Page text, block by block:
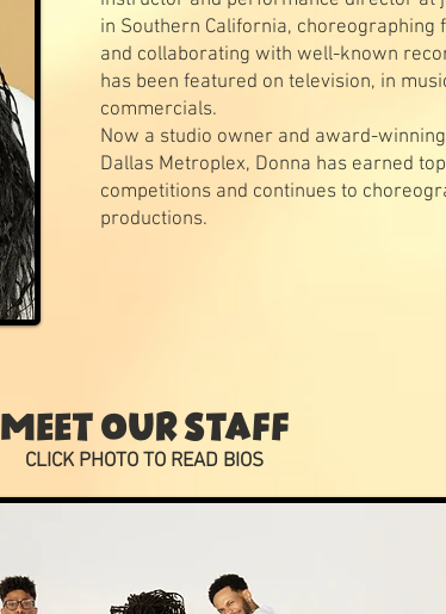
in Southern California,
and collaborating with well-known
has been featured on television, in
commercials.
Now a studio owner and award-
Dallas Metroplex, Donna has earned
competitions and continues to
productions.
MEET OUR STAFF
CLICK PHOTO TO READ BIOS